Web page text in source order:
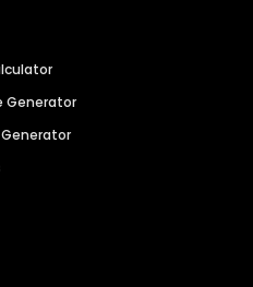
Generator
Generator